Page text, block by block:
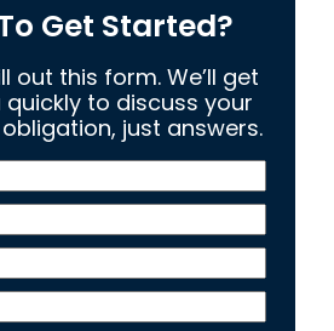
Get Started?
out this form. We’ll get
to discuss your
just answers.